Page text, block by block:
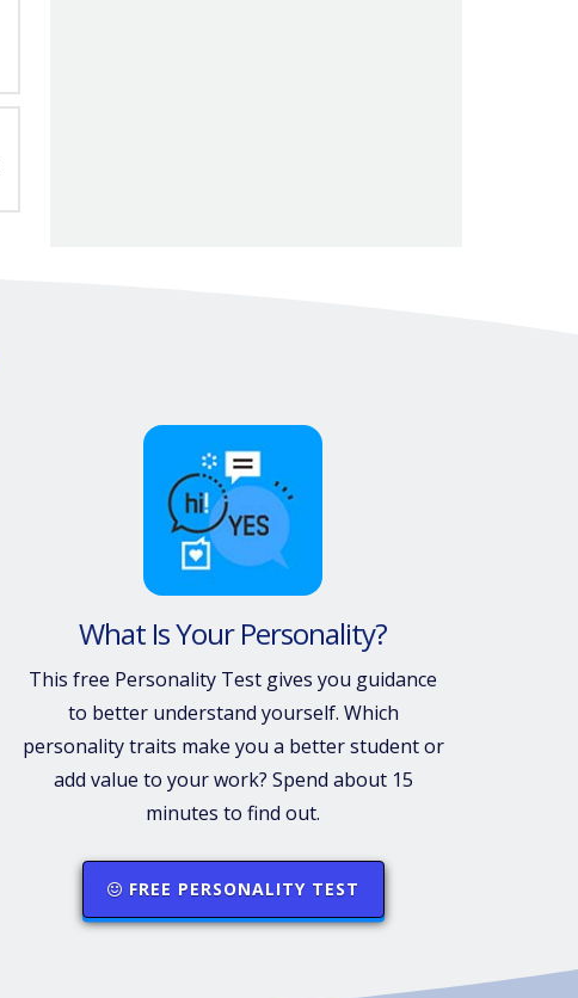
What Is Your Personality?
This free Personality Test gives you guidance
to better understand yourself. Which
personality traits make you a better student or
add value to your work? Spend about 15
minutes to find out.
FREE PERSONALITY TEST